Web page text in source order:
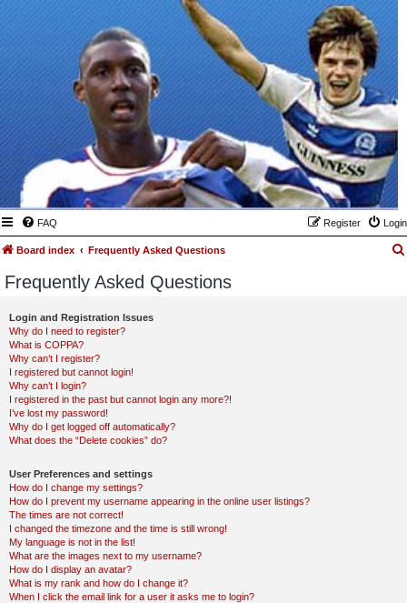
FAQ Login
Register
Board index Frequently Asked Questions
Frequently Asked Questions
Login and Registration Issues
Why do I need to register?
What is COPPA?
Why can’t I register?
I registered but cannot login!
Why can’t I login?
I registered in the past but cannot login any more?!
I’ve lost my password!
Why do I get logged off automatically?
What does the “Delete cookies” do?
User Preferences and settings
How do I change my settings?
How do I prevent my username appearing in the online user listings?
The times are not correct!
I changed the timezone and the time is still wrong!
My language is not in the list!
What are the images next to my username?
How do I display an avatar?
What is my rank and how do I change it?
When I click the email link for a user it asks me to login?